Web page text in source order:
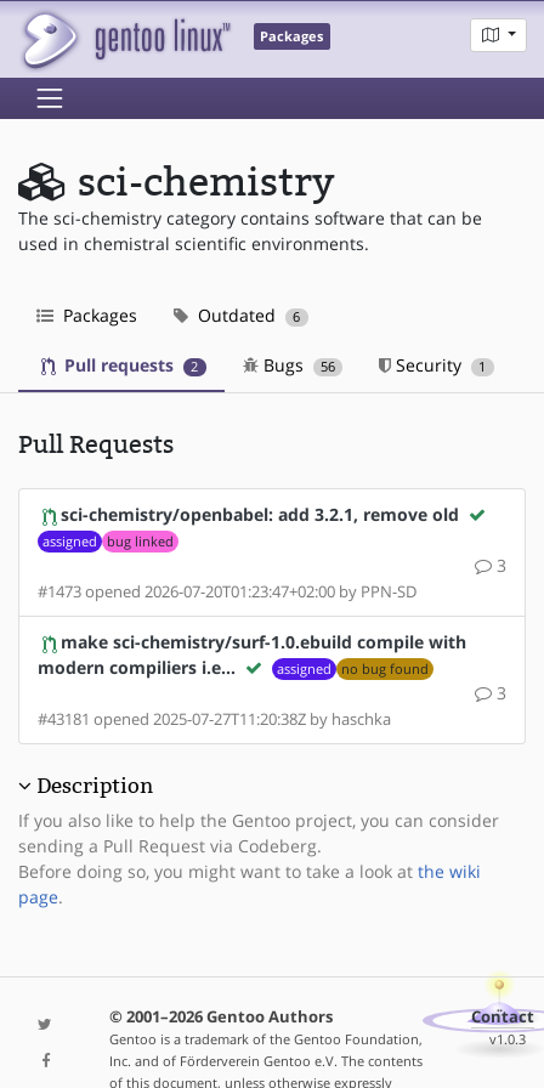
Packages
sci-chemistry
The sci-chemistry category contains software that can be
used in chemistral scientific environments.
Packages Outdated 6
Pull requests 2 Bugs 56 Security 1
Pull Requests
sci-chemistry/openbabel: add 3.2.1, remove old
assigned bug linked
3
#1473 opened 2026-07-20T01:23:47+02:00 by PPN-SD
make sci-chemistry/surf-1.0.ebuild compile with
modern compiliers i.e…
assigned no bug found
3
#43181 opened 2025-07-27T11:20:38Z by haschka
Description
If you also like to help the Gentoo project, you can consider
sending a Pull Request via Codeberg.
Before doing so, you might want to take a look at the wiki
page.
© 2001–2026 Gentoo Authors
Gentoo is a trademark of the Gentoo Foundation,
Inc. and of Förderverein Gentoo e.V. The contents
of this document, unless otherwise expressly
Contact
v1.0.3